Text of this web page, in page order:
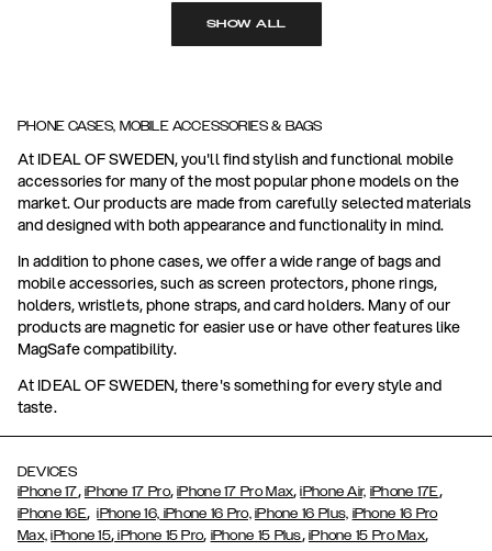
SHOW ALL
PHONE CASES, MOBILE ACCESSORIES & BAGS
At IDEAL OF SWEDEN, you'll find stylish and functional mobile
accessories for many of the most popular phone models on the
market. Our products are made from carefully selected materials
and designed with both appearance and functionality in mind.
In addition to phone cases, we offer a wide range of bags and
mobile accessories, such as screen protectors, phone rings,
holders, wristlets, phone straps, and card holders. Many of our
products are magnetic for easier use or have other features like
MagSafe compatibility.
At IDEAL OF SWEDEN, there's something for every style and
taste.
DEVICES
iPhone 17, iPhone 17 Pro,iPhone 17 Pro Max,iPhone Air, iPhone 17E,
iPhone 16E,iPhone 16, iPhone 16 Pro, iPhone 16 Plus, iPhone 16 Pro
Max, iPhone 15, iPhone 15 Pro, iPhone 15 Plus, iPhone 15 Pro Max,